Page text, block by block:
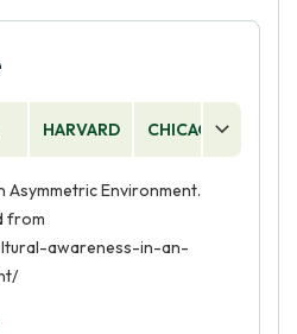
HARVARD CHICAGO
Asymmetric Environment.
from
awareness-in-an-